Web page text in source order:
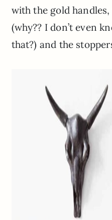
with the gold
(why?? I don’t even
that?) and the